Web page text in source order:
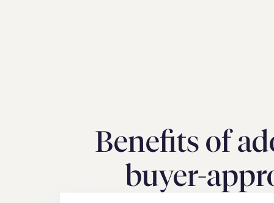
Benefits of
buyer-